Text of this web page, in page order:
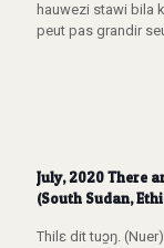
hauwezi stawi bila
peut pas grandir
July, 2020 There
(South Sudan,
Thilɛ dit tuɔ̱ŋ.